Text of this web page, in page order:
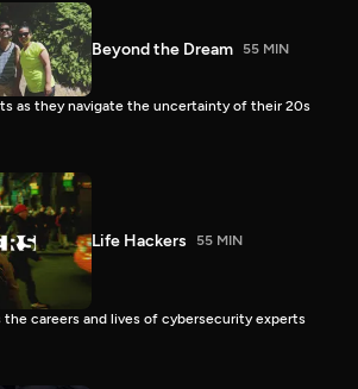
Beyond the Dream 55 MIN
as they navigate the uncertainty of their 20s
Life Hackers 55 MIN
the careers and lives of cybersecurity experts